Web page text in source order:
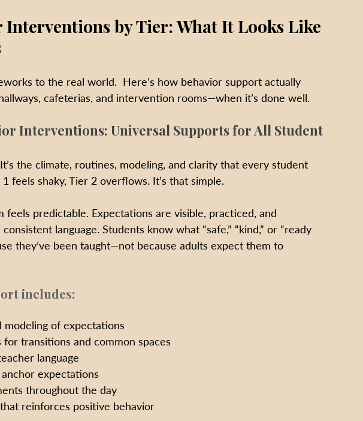
Interventions by Tier: What It Looks Like
to the real world.  Here’s how behavior support actually
cafeterias, and intervention rooms—when it’s done well.
Interventions: Universal Supports for All Student
the climate, routines, modeling, and clarity that every student
feels shaky, Tier 2 overflows. It’s that simple.
feels predictable. Expectations are visible, practiced, and
language. Students know what “safe,” “kind,” or “ready
they’ve been taught—not because adults expect them to
includes:
modeling of expectations
transitions and common spaces
language
expectations
throughout the day
reinforces positive behavior